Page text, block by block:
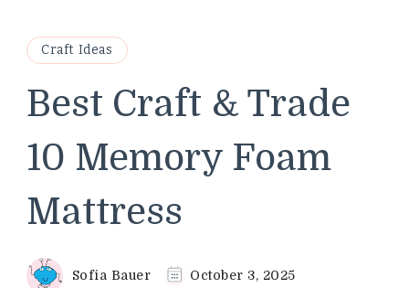
Craft Ideas
Best Craft & Trade
10 Memory Foam
Mattress
Sofia Bauer October 3, 2025